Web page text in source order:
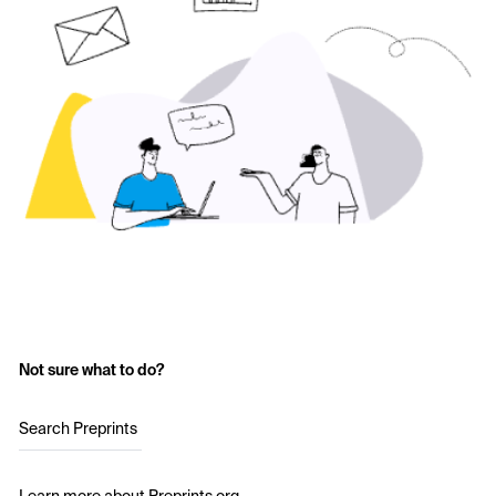
Not sure what to do?
Search Preprints